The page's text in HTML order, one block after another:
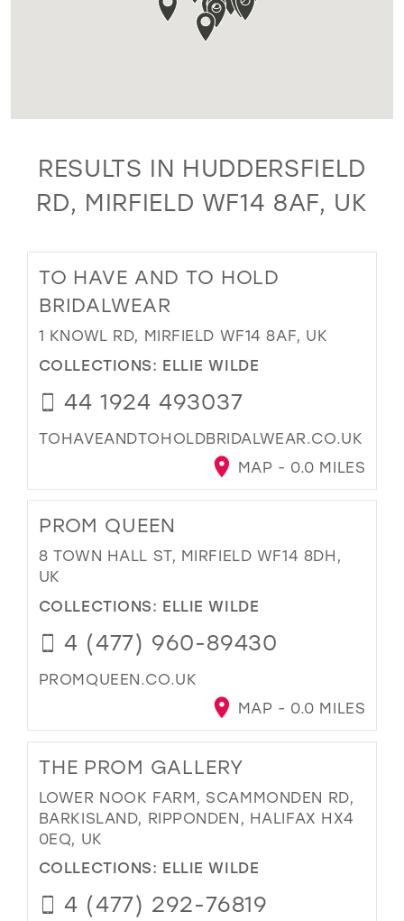
RESULTS IN HUDDERSFIELD
RD, MIRFIELD WF14 8AF, UK
TO HAVE AND TO HOLD
BRIDALWEAR
1 KNOWL RD, MIRFIELD WF14 8AF, UK
COLLECTIONS: ELLIE WILDE
44 1924 493037
TOHAVEANDTOHOLDBRIDALWEAR.CO.UK
MAP - 0.0 MILES
PROM QUEEN
8 TOWN HALL ST, MIRFIELD WF14 8DH,
UK
COLLECTIONS: ELLIE WILDE
4 (477) 960-89430
PROMQUEEN.CO.UK
MAP - 0.0 MILES
THE PROM GALLERY
LOWER NOOK FARM, SCAMMONDEN RD,
BARKISLAND, RIPPONDEN, HALIFAX HX4
0EQ, UK
COLLECTIONS: ELLIE WILDE
4 (477) 292-76819